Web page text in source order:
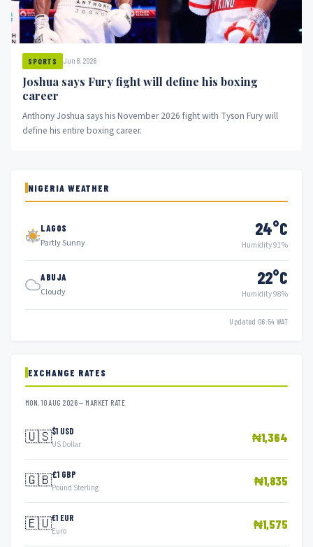
SPORTS Jun 8, 2026
Joshua says Fury fight will define his boxing
career
Anthony Joshua says his November 2026 fight with Tyson Fury will
define his entire boxing career.
NIGERIA WEATHER
LAGOS
Partly Sunny
24°C
Humidity 91%
ABUJA
Cloudy
22°C
Humidity 98%
Updated 06:54 WAT
EXCHANGE RATES
MON, 10 AUG 2026 — MARKET RATE
🇺🇸$1 USD
US Dollar ₦1,364
🇬🇧£1 GBP
Pound Sterling ₦1,835
🇪🇺€1 EUR
Euro ₦1,575